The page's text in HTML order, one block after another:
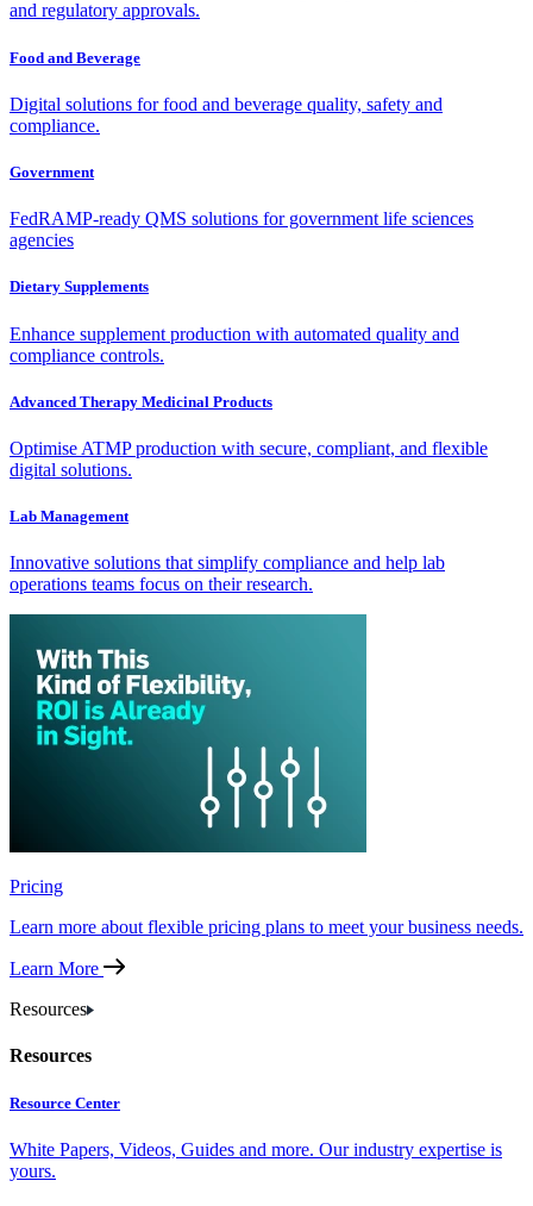
and regulatory approvals.
Food and Beverage
Digital solutions for food and beverage quality, safety and
compliance.
Government
FedRAMP-ready QMS solutions for government life sciences
agencies
Dietary Supplements
Enhance supplement production with automated quality and
compliance controls.
Advanced Therapy Medicinal Products
Optimise ATMP production with secure, compliant, and flexible
digital solutions.
Lab Management
Innovative solutions that simplify compliance and help lab
operations teams focus on their research.
Pricing
Learn more about flexible pricing plans to meet your business needs.
Learn More
Resources
Resources
Resource Center
White Papers, Videos, Guides and more. Our industry expertise is
yours.